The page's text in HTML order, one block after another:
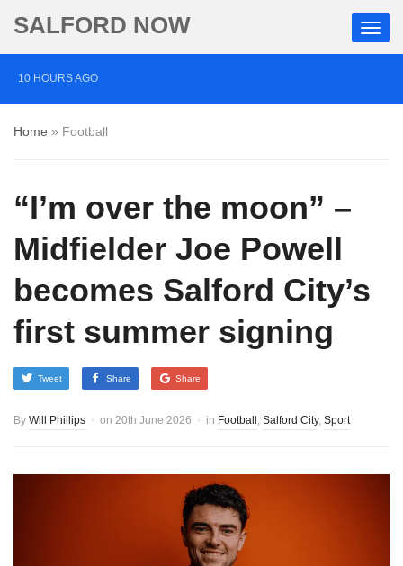
SALFORD NOW
10 HOURS AGO
Friend of synagogue attacker jailed for life over plot on
military base
Salford charities divided over Burnham pledge to end
rough sleeping
Home » Football
“I’m over the moon” –
Midfielder Joe Powell
becomes Salford City’s
first summer signing
Tweet Share Share
By Will Phillips on 20th June 2026 in Football , Salford City, Sport